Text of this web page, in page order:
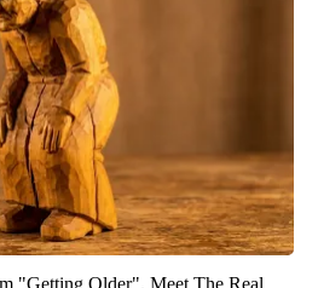
"Getting Older". Meet The Real